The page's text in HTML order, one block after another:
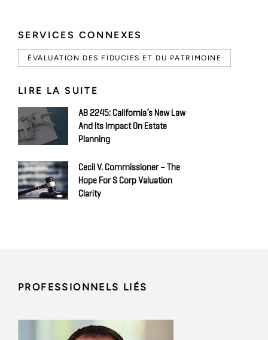
SERVICES CONNEXES
ÉVALUATION DES FIDUCIES ET DU PATRIMOINE
LIRE LA SUITE
AB 2245: California’s New Law
And Its Impact On Estate
Planning
Cecil V. Commissioner – The
Hope For S Corp Valuation
Clarity
PROFESSIONNELS LIÉS